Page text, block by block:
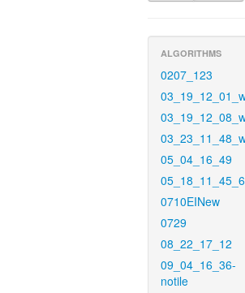
ALGORITHMS
0207_123
05_04_16_49
0710EINew
0729
08_22_17_12
09_04_16_36-
notile